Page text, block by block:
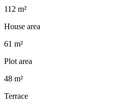
112 m²
House area
61 m²
Plot area
48 m²
Terrace